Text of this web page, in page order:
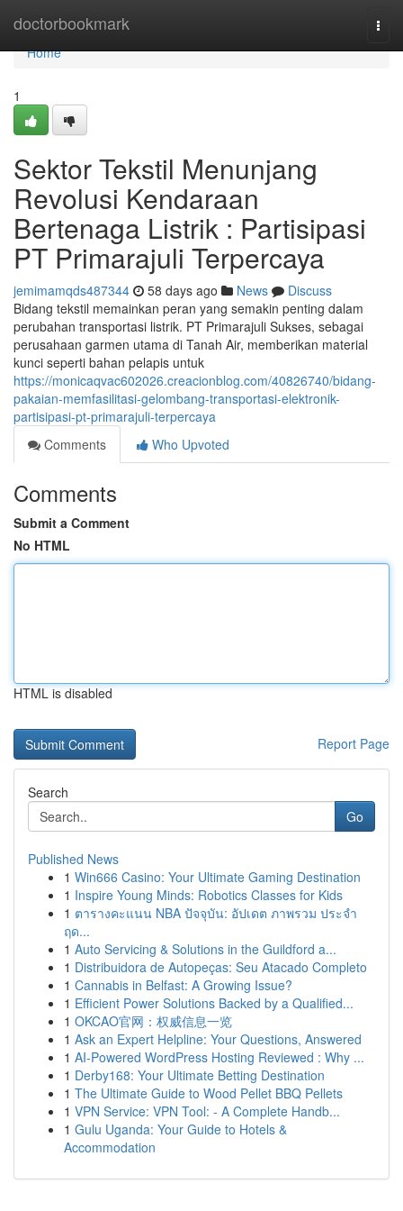
doctorbookmark
Home
Home
1
Sektor Tekstil Menunjang
Revolusi Kendaraan
Bertenaga Listrik : Partisipasi
PT Primarajuli Terpercaya
jemimamqds487344 58 days ago News
Discuss
Bidang tekstil memainkan peran yang semakin penting dalam
perubahan transportasi listrik. PT Primarajuli Sukses, sebagai
perusahaan garmen utama di Tanah Air, memberikan material
kunci seperti bahan pelapis untuk
https://monicaqvac602026.creacionblog.com/40826740/bidang-
pakaian-memfasilitasi-gelombang-transportasi-elektronik-
partisipasi-pt-primarajuli-terpercaya
Comments
Who Upvoted
Comments
Submit a Comment
No HTML
HTML is disabled
Report Page
Search
Go
Published News
1 Win666 Casino: Your Ultimate Gaming Destination
1 Inspire Young Minds: Robotics Classes for Kids
1 ตารางคะแนน NBA ปัจจุบัน: อัปเดต ภาพรวม ประจำ
ฤด...
1 Auto Servicing & Solutions in the Guildford a...
1 Distribuidora de Autopeças: Seu Atacado Completo
1 Cannabis in Belfast: A Growing Issue?
1 Efficient Power Solutions Backed by a Qualified...
1 OKCAO官网：权威信息一览
1 Ask an Expert Helpline: Your Questions, Answered
1 AI-Powered WordPress Hosting Reviewed : Why ...
1 Derby168: Your Ultimate Betting Destination
1 The Ultimate Guide to Wood Pellet BBQ Pellets
1 VPN Service: VPN Tool: - A Complete Handb...
1 Gulu Uganda: Your Guide to Hotels &
Accommodation